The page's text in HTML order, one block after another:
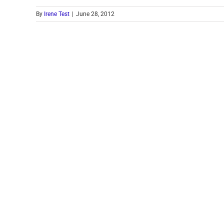
By Irene Test June 28, 2012